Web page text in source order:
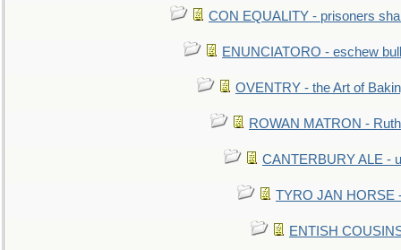
CON EQUALITY - prisoners
ENUNCIATORO - eschew
OVENTRY - the Art of
ROWAN MATRON -
CANTERBURY ALE -
TYRO JAN HORSE
ENTISH